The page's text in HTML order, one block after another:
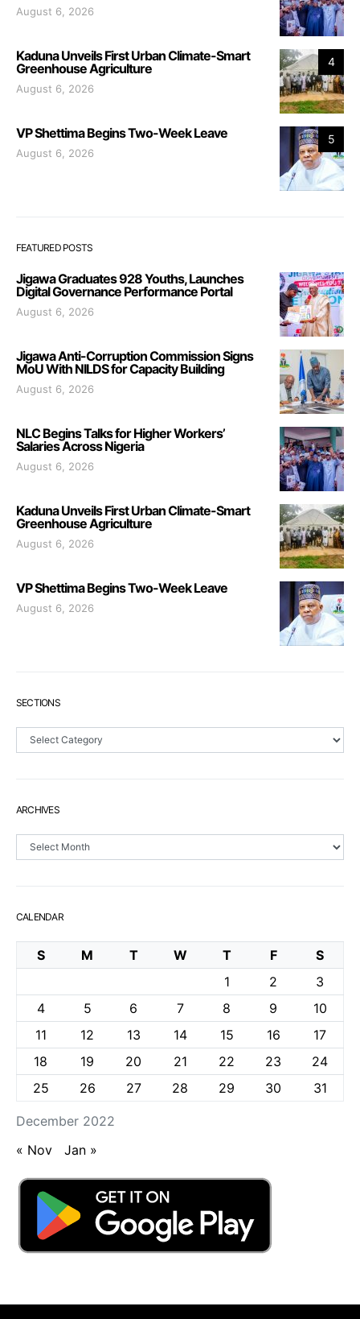
August 6, 2026
4
Kaduna Unveils First Urban Climate-Smart
Greenhouse Agriculture
August 6, 2026
5
VP Shettima Begins Two-Week Leave
August 6, 2026
FEATURED POSTS
Jigawa Graduates 928 Youths, Launches
Digital Governance Performance Portal
August 6, 2026
Jigawa Anti-Corruption Commission Signs
MoU With NILDS for Capacity Building
August 6, 2026
NLC Begins Talks for Higher Workers’
Salaries Across Nigeria
August 6, 2026
Kaduna Unveils First Urban Climate-Smart
Greenhouse Agriculture
August 6, 2026
VP Shettima Begins Two-Week Leave
August 6, 2026
SECTIONS
Sections
ARCHIVES
Archives
CALENDAR
December 2022
S M T W T F
S
1
2
3
4
5 6 7 8 9
10
11
12 13 14 15 16
17
18
19 20 21 22 23
24
25
26 27 28 29 30 31
« Nov Jan »